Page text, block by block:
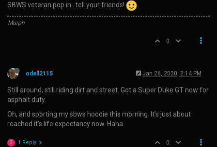
SBWS veteran pop in…tell your friends!
Murph
0
odell2115 Jan 26, 2020, 2:14 PM
Still around, still riding dirt and street. Got a Super Duke GT now for
asphalt duty.
Oh, and sporting my sbws hoodie this morning. It’s just about
reached it’s life expectancy now. Haha
3 1 Reply 0